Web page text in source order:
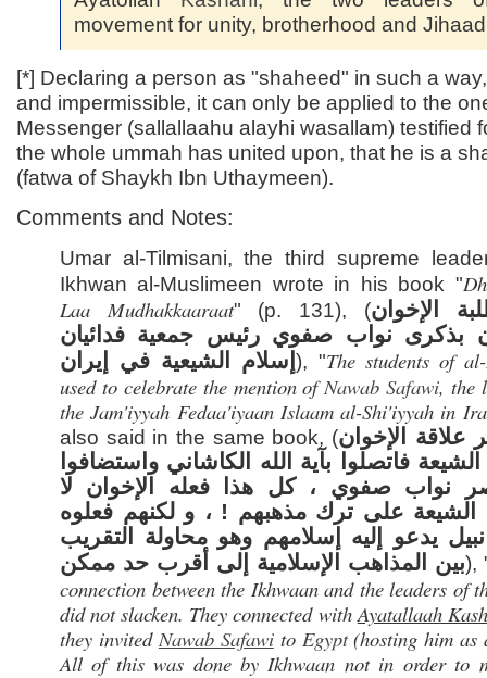
movement for unity, brotherhood and
[*] Declaring a person as "shaheed" in such a
and impermissible, it can only be applied to the
Messenger (sallallaahu alayhi wasallam) testified
the whole ummah has united upon, that he is a
(fatwa of Shaykh Ibn Uthaymeen).
Comments and Notes:
Umar al-Tilmisani, the third supreme
Ikhwan al-Muslimeen wrote in his book "
Laa Mudhakkaaraat" (p. 131), (الإخوان
بذكرى نواب صفوي رئيس جمعية فدائيان
إسلام الشيعية في إيران), "The students of
used to celebrate the mention ofNawab Safawi, the
the Jam'iyyah Fedaa'iyaan Islaam al-Shi'iyyah in
also said in the same book, (علاقة الإخوان
فاتصلوا بآية الله الكاشاني واستضافوا
نواب صفوي ، كل هذا فعله الإخوان لا
الشيعة على ترك مذهبهم ! ، و لكنهم فعلوه
يدعو إليه إسلامهم وهو محاولة التقريب
بين المذاهب الإسلامية إلى أقرب حد ممكن),
connection between the Ikhwaan and the leaders of
did not slacken. They connected with Ayatallaah
they invited Nawab Safawito Egypt(hosting him as
All of this was done by Ikhwaan not in order to